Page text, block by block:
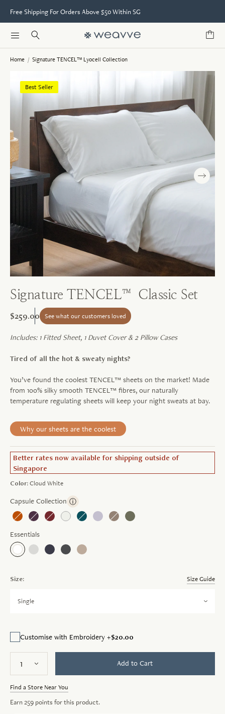
Free Shipping For Orders Above $50 Within SG
Home / Signature TENCEL™ Lyocell Collection
Best Seller
Signature TENCEL™ Classic Set
$259.00 See what our customers loved
Includes: 1 Fitted Sheet, 1 Duvet Cover & 2 Pillow Cases
Tired of all the hot & sweaty nights?
You’ve found the coolest TENCEL™ sheets on the market! Made
from 100% silky smooth TENCEL™ fibres, our naturally
temperature regulating sheets will keep your night sweats at bay.
Why our sheets are the coolest
Better rates now available for shipping outside of
Singapore
Size: Size Guide
Single
Color:Cloud White
Capsule Collection ⓘ
Essentials
Customise with Embroidery +$20.00
Add to Cart
Find a Store Near You
Earn259 points for this product.